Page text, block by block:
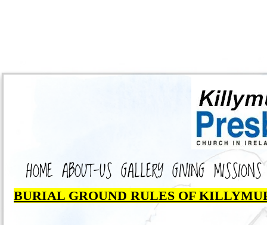
BURIAL GROUND RULES OF
HOME ABOUT-US GALLERY GIVING MISSIONS